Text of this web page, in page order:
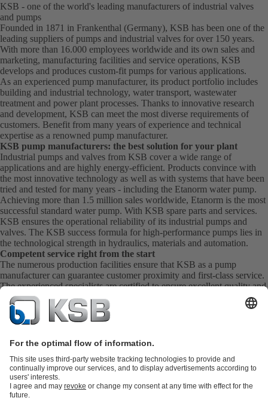
KSB - one of the world's leading manufacturers of industrial valves
and pumps
Founded in 1871 in Frankenthal (Germany), KSB has been one of the
leading suppliers of pumps and industrial valves for over 150 years.
With more than 16.000 employees worldwide and its own sales and
marketing, manufacturing facilities and service operations, KSB
develops and produces custom-fit pumps for various applications.
As an experienced pump manufacturer, its product portfolio includes
building and industrial technology, water transport, wastewater
treatment and power plant processes. Thanks to innovative research
and development, KSB can meet the most diverse requirements of
customers. Benefit from many years of experience and technical
expertise as a renowned pump manufacturer.
KSB pump manufacturers: the best solution for your plant
Industrial pumps and valves from KSB cover a wide range of
applications and are highly energy-efficient. Products convince with
the most innovative technology as well as with systems that have been
tried and tested for many years - including the Etanorm water pump.
Achieving more than 1.5 million sales worldwide, Etanorm is the most
successful standard water pump. With KSB spare parts and services.
KSB ensures the operational reliability of its industrial pumps and
valves. The KSB success formula for high-performance pumps lies in
the technological strength in hydraulics, materials and automation.
Competent service right from the start
The numerous production facilities ensure that KSB as a pump
manufacturer can guarantee customer proximity and first-class service.
The experienced specialists are certified to ensure excellent quality and
extensive experience. KSB Service takes care of the commissioning,
inspection, servicing and maintenance of your pumps, valves and
complete systems directly on site. KSB also provide you with spare
pump manufacturer.